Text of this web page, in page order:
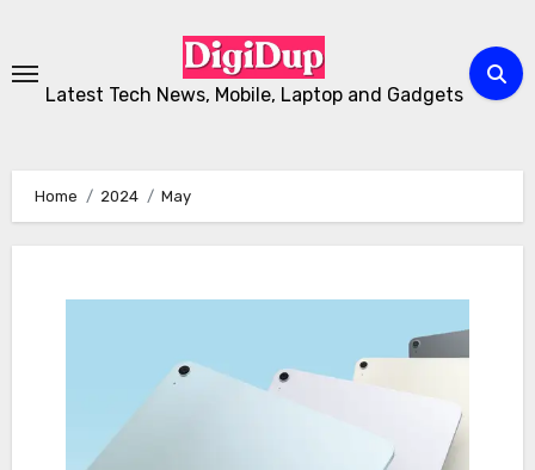
Content
Latest Tech News, Mobile, Laptop and Gadgets
Home 2024 May